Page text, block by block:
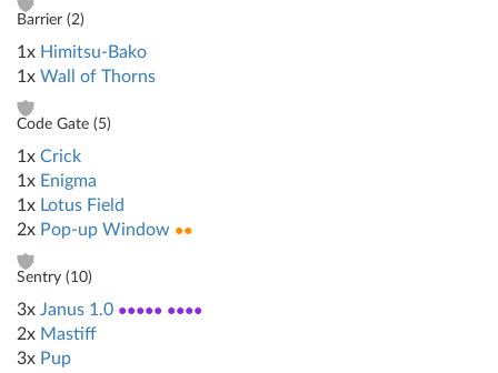
Barrier (2)
1x Himitsu-Bako
1x Wall of Thorns
Code Gate (5)
1x Crick
1x Enigma
1x Lotus Field
2x Pop-up Window ●●
Sentry (10)
3x Janus 1.0 ●●●●● ●●●●
2x Mastiff
3x Pup